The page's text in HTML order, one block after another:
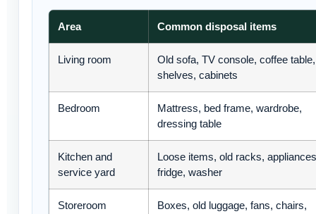
Area Common disposal items
Living room
Old sofa, TV console, coffee table,
shelves, cabinets
Bedroom
Mattress, bed frame, wardrobe,
dressing table
Kitchen and
service yard
Loose items, old racks,
fridge, washer
Storeroom
Boxes, old luggage, fans, chairs,